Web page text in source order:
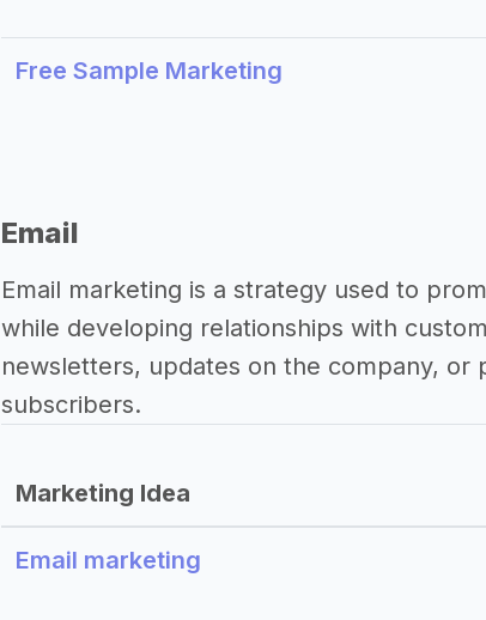
Free Sample Marketing
Email
Email marketing is a strategy used to
while developing relationships with
newsletters, updates on the company, or
subscribers.
Marketing Idea
Email marketing